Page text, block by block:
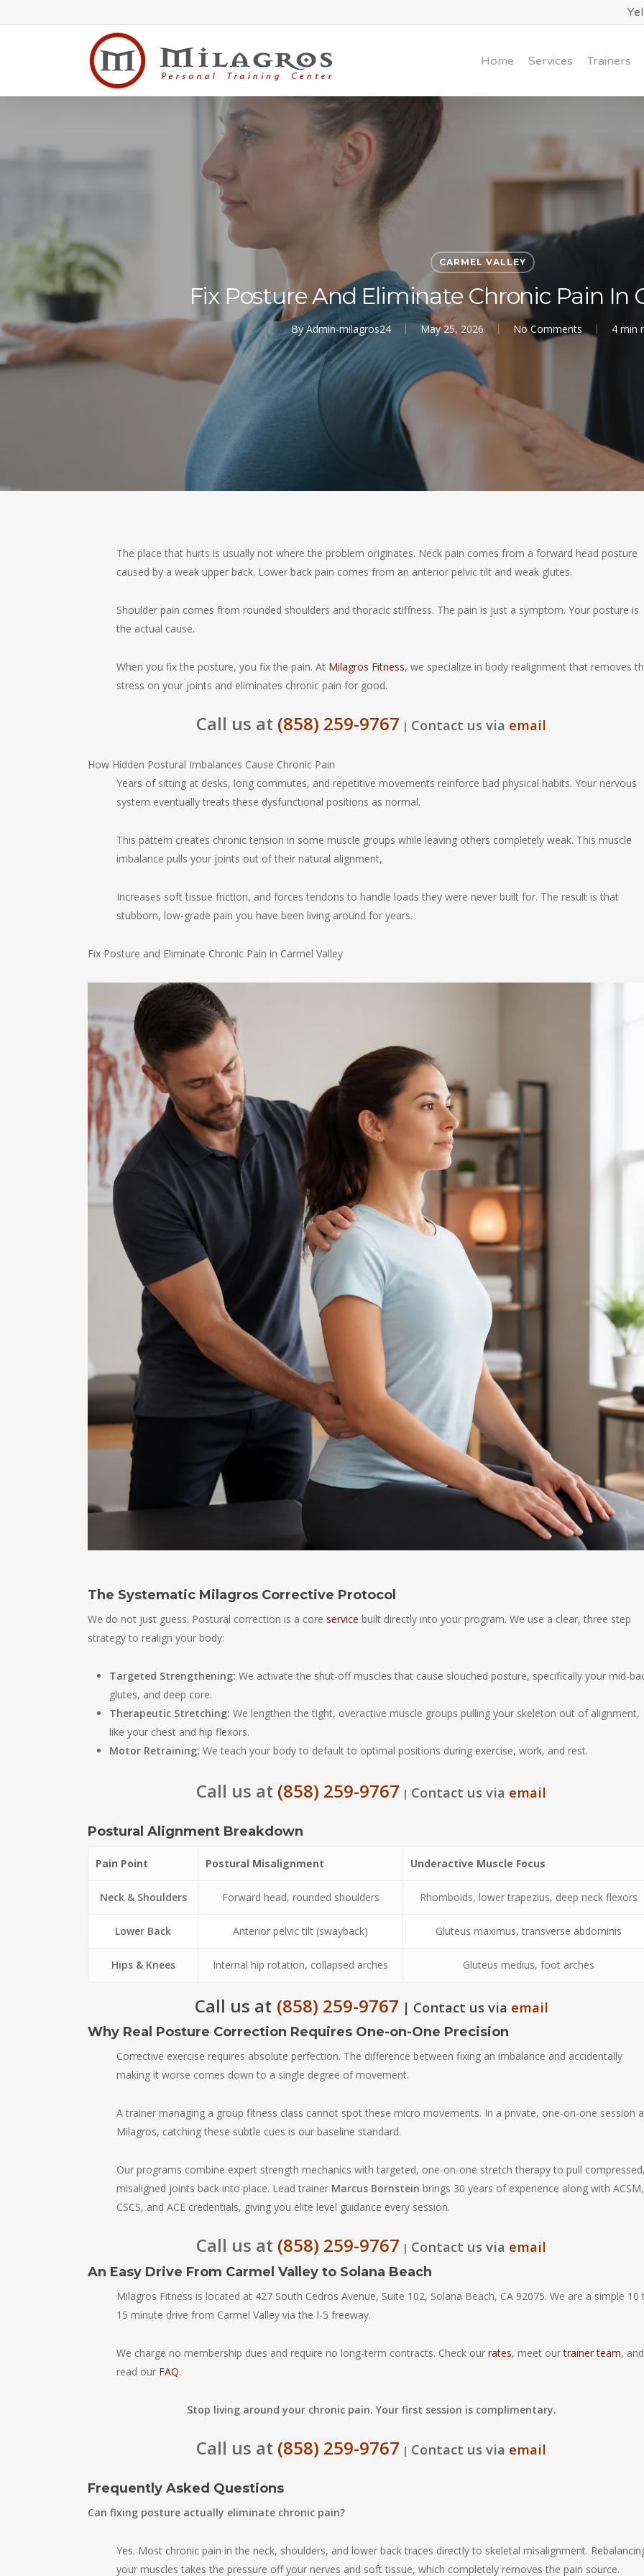
to
Home Services Trainers
CARMEL VALLEY
Fix Posture And Eliminate Chronic Pain In
By Admin-milagros24 May 25, 2026 No Comments 4 min
The place that hurts is usually not where the problem originates. Neck pain comes from a forward head posture
caused by a weak upper back. Lower back pain comes from an anterior pelvic tilt and weak glutes.
Shoulder pain comes from rounded shoulders and thoracic stiffness. The pain is just a symptom. Your posture is
the actual cause.
When you fix the posture, you fix the pain. At Milagros Fitness, we specialize in body realignment that removes
stress on your joints and eliminates chronic pain for good.
Call us at (858) 259-9767 | Contact us via email
How Hidden Postural Imbalances Cause Chronic Pain
Years of sitting at desks, long commutes, and repetitive movements reinforce bad physical habits. Your nervous
system eventually treats these dysfunctional positions as normal.
This pattern creates chronic tension in some muscle groups while leaving others completely weak. This muscle
imbalance pulls your joints out of their natural alignment,
Increases soft tissue friction, and forces tendons to handle loads they were never built for. The result is that
stubborn, low-grade pain you have been living around for years.
Fix Posture and Eliminate Chronic Pain in Carmel Valley
The Systematic Milagros Corrective Protocol
We do not just guess. Postural correction is a core service built directly into your program. We use a clear, three step
strategy to realign your body:
Targeted Strengthening: We activate the shut-off muscles that cause slouched posture, specifically your mid-
glutes, and deep core.
Therapeutic Stretching: We lengthen the tight, overactive muscle groups pulling your skeleton out of alignment,
like your chest and hip flexors.
Motor Retraining: We teach your body to default to optimal positions during exercise, work, and rest.
Call us at (858) 259-9767 | Contact us via email
Postural Alignment Breakdown
Pain Point Postural Misalignment Underactive Muscle Focus
Neck & Shoulders Forward head, rounded shoulders Rhomboids, lower trapezius, deep neck flexors
Lower Back Anterior pelvic tilt (swayback) Gluteus maximus, transverse abdominis
Hips & Knees Internal hip rotation, collapsed arches Gluteus medius, foot arches
Call us at (858) 259-9767 | Contact us via email
Why Real Posture Correction Requires One-on-One Precision
Corrective exercise requires absolute perfection. The difference between fixing an imbalance and accidentally
making it worse comes down to a single degree of movement.
A trainer managing a group fitness class cannot spot these micro movements. In a private, one-on-one session
Milagros, catching these subtle cues is our baseline standard.
Our programs combine expert strength mechanics with targeted, one-on-one stretch therapy to pull
misaligned joints back into place. Lead trainer Marcus Bornstein brings 30 years of experience along with ACSM,
CSCS, and ACE credentials, giving you elite level guidance every session.
Call us at (858) 259-9767 | Contact us via email
An Easy Drive From Carmel Valley to Solana Beach
Milagros Fitness is located at 427 South Cedros Avenue, Suite 102, Solana Beach, CA 92075. We are a simple 10
15 minute drive from Carmel Valley via the I-5 freeway.
We charge no membership dues and require no long-term contracts. Check our rates, meet ourtrainer team, and
read our FAQ.
Stop living around your chronic pain. Your first session is complimentary.
Call us at (858) 259-9767 | Contact us via email
Frequently Asked Questions
Can fixing posture actually eliminate chronic pain?
Yes. Most chronic pain in the neck, shoulders, and lower back traces directly to skeletal misalignment.
your muscles takes the pressure off your nerves and soft tissue, which completely removes the pain source.